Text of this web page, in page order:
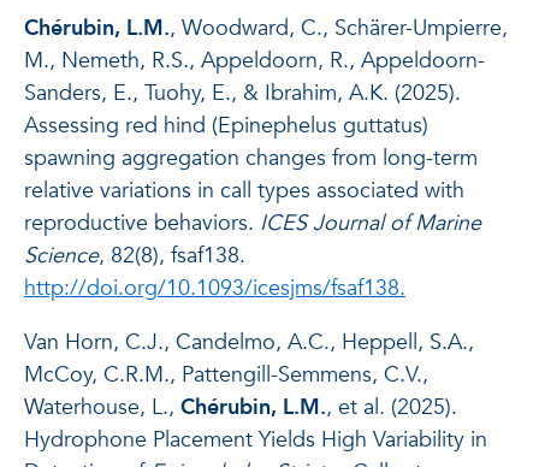
Chérubin, L.M., Woodward, C., Schärer-Umpierre,
M., Nemeth, R.S., Appeldoorn, R., Appeldoorn-
Sanders, E., Tuohy, E., & Ibrahim, A.K. (2025).
Assessing red hind (Epinephelus guttatus)
spawning aggregation changes from long-term
relative variations in call types associated with
reproductive behaviors. ICES Journal of Marine
Science, 82(8), fsaf138.
http://doi.org/10.1093/icesjms/fsaf138.
Van Horn, C.J., Candelmo, A.C., Heppell, S.A.,
McCoy, C.R.M., Pattengill-Semmens, C.V.,
Waterhouse, L., Chérubin, L.M., et al. (2025).
Hydrophone Placement Yields High Variability in